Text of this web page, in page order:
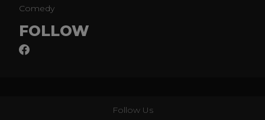
Comedy
FOLLOW
Follow Us